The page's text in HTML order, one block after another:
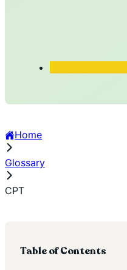
Home
Glossary
CPT
Table of Contents